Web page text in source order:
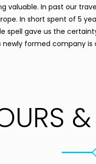
valuable. In past our
In short spent of 5
spell gave us the
newly formed company is